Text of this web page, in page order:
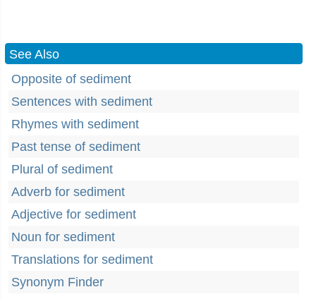
See Also
Opposite of sediment
Sentences with sediment
Rhymes with sediment
Past tense of sediment
Plural of sediment
Adverb for sediment
Adjective for sediment
Noun for sediment
Translations for sediment
Synonym Finder